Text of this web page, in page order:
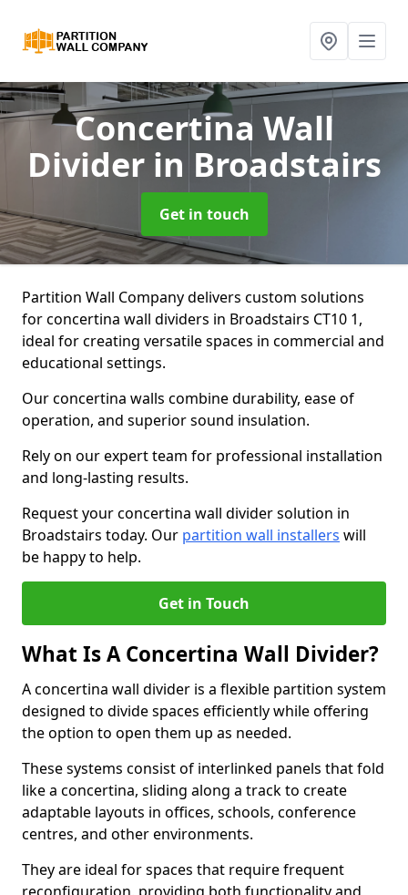
Concertina Wall
Divider in Broadstairs
Get in touch
Partition Wall Company delivers custom solutions
for concertina wall dividers in Broadstairs CT10 1,
ideal for creating versatile spaces in commercial and
educational settings.
Our concertina walls combine durability, ease of
operation, and superior sound insulation.
Rely on our expert team for professional installation
and long-lasting results.
Request your concertina wall divider solution in
Broadstairs today. Our partition wall installers will
be happy to help.
Get in Touch
What Is A Concertina Wall Divider?
A concertina wall divider is a flexible partition system
designed to divide spaces efficiently while offering
the option to open them up as needed.
These systems consist of interlinked panels that fold
like a concertina, sliding along a track to create
adaptable layouts in offices, schools, conference
centres, and other environments.
They are ideal for spaces that require frequent